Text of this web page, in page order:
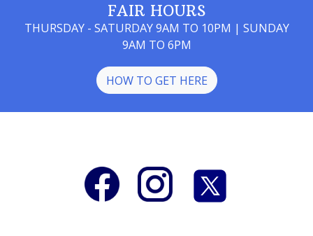
FAIR HOURS
THURSDAY - SATURDAY 9AM TO 10PM | SUNDAY
9AM TO 6PM
HOW TO GET HERE